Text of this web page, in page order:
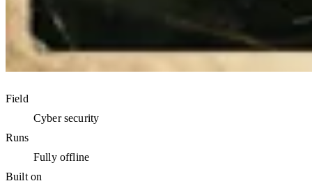
Field
Cyber security
Runs
Fully offline
Built on